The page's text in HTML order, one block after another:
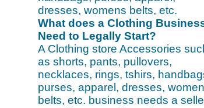
dresses, womens belts, etc.
What does a Clothing
Need to Legally Start?
A Clothing store Accessories
as shorts, pants, pullovers,
necklaces, rings, tshirs,
purses, apparel, dresses,
belts, etc. business needs a